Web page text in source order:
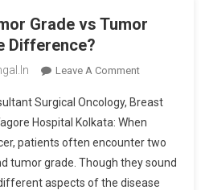
Grade vs Tumor
Difference?
Leave A CommentOn
Cancer:
Tumor
Grade
Vs
Tumor
Surgical Oncology, Breast
Hospital Kolkata: When
patients often encounter two
tumor grade. Though they sound
aspects of the disease